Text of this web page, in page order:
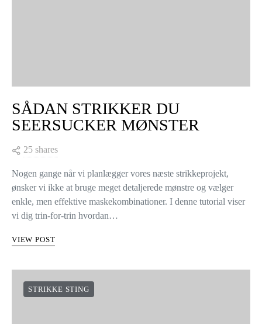
SÅDAN STRIKKER DU
SEERSUCKER MØNSTER
25 shares
Nogen gange når vi planlægger vores næste strikkeprojekt,
ønsker vi ikke at bruge meget detaljerede mønstre og vælger
enkle, men effektive maskekombinationer. I denne tutorial viser
vi dig trin-for-trin hvordan…
VIEW POST
STRIKKE STING